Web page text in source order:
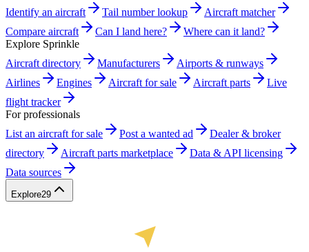
Identify an aircraft
Tail number lookup
Aircraft matcher
Compare aircraft
Can I land here?
Where can it land?
Explore Sprinkle
Aircraft directory
Manufacturers
Airports & runways
Airlines
Engines Aircraft for sale Aircraft parts
Live
flight tracker
For professionals
List an aircraft for sale
Post a wanted ad
Dealer & broker
directory
Aircraft parts marketplace
Data & API licensing
Data sources
Explore29